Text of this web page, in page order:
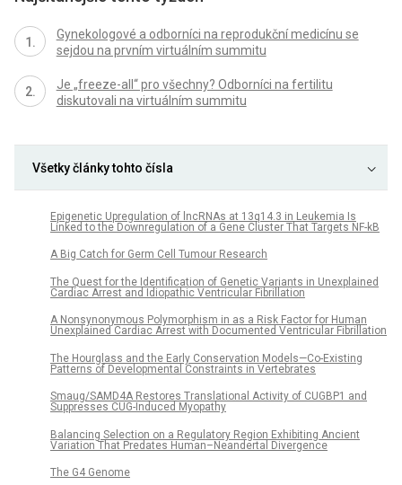
Gynekologové a odborníci na reprodukční medicínu se
sejdou na prvním virtuálním summitu
Je „freeze-all“ pro všechny? Odborníci na fertilitu
diskutovali na virtuálním summitu
Všetky články tohto čísla
Epigenetic Upregulation of lncRNAs at 13q14.3 in Leukemia Is
Linked to the Downregulation of a Gene Cluster That Targets NF-kB
A Big Catch for Germ Cell Tumour Research
The Quest for the Identification of Genetic Variants in Unexplained
Cardiac Arrest and Idiopathic Ventricular Fibrillation
A Nonsynonymous Polymorphism in as a Risk Factor for Human
Unexplained Cardiac Arrest with Documented Ventricular Fibrillation
The Hourglass and the Early Conservation Models—Co-Existing
Patterns of Developmental Constraints in Vertebrates
Smaug/SAMD4A Restores Translational Activity of CUGBP1 and
Suppresses CUG-Induced Myopathy
Balancing Selection on a Regulatory Region Exhibiting Ancient
Variation That Predates Human–Neandertal Divergence
The G4 Genome